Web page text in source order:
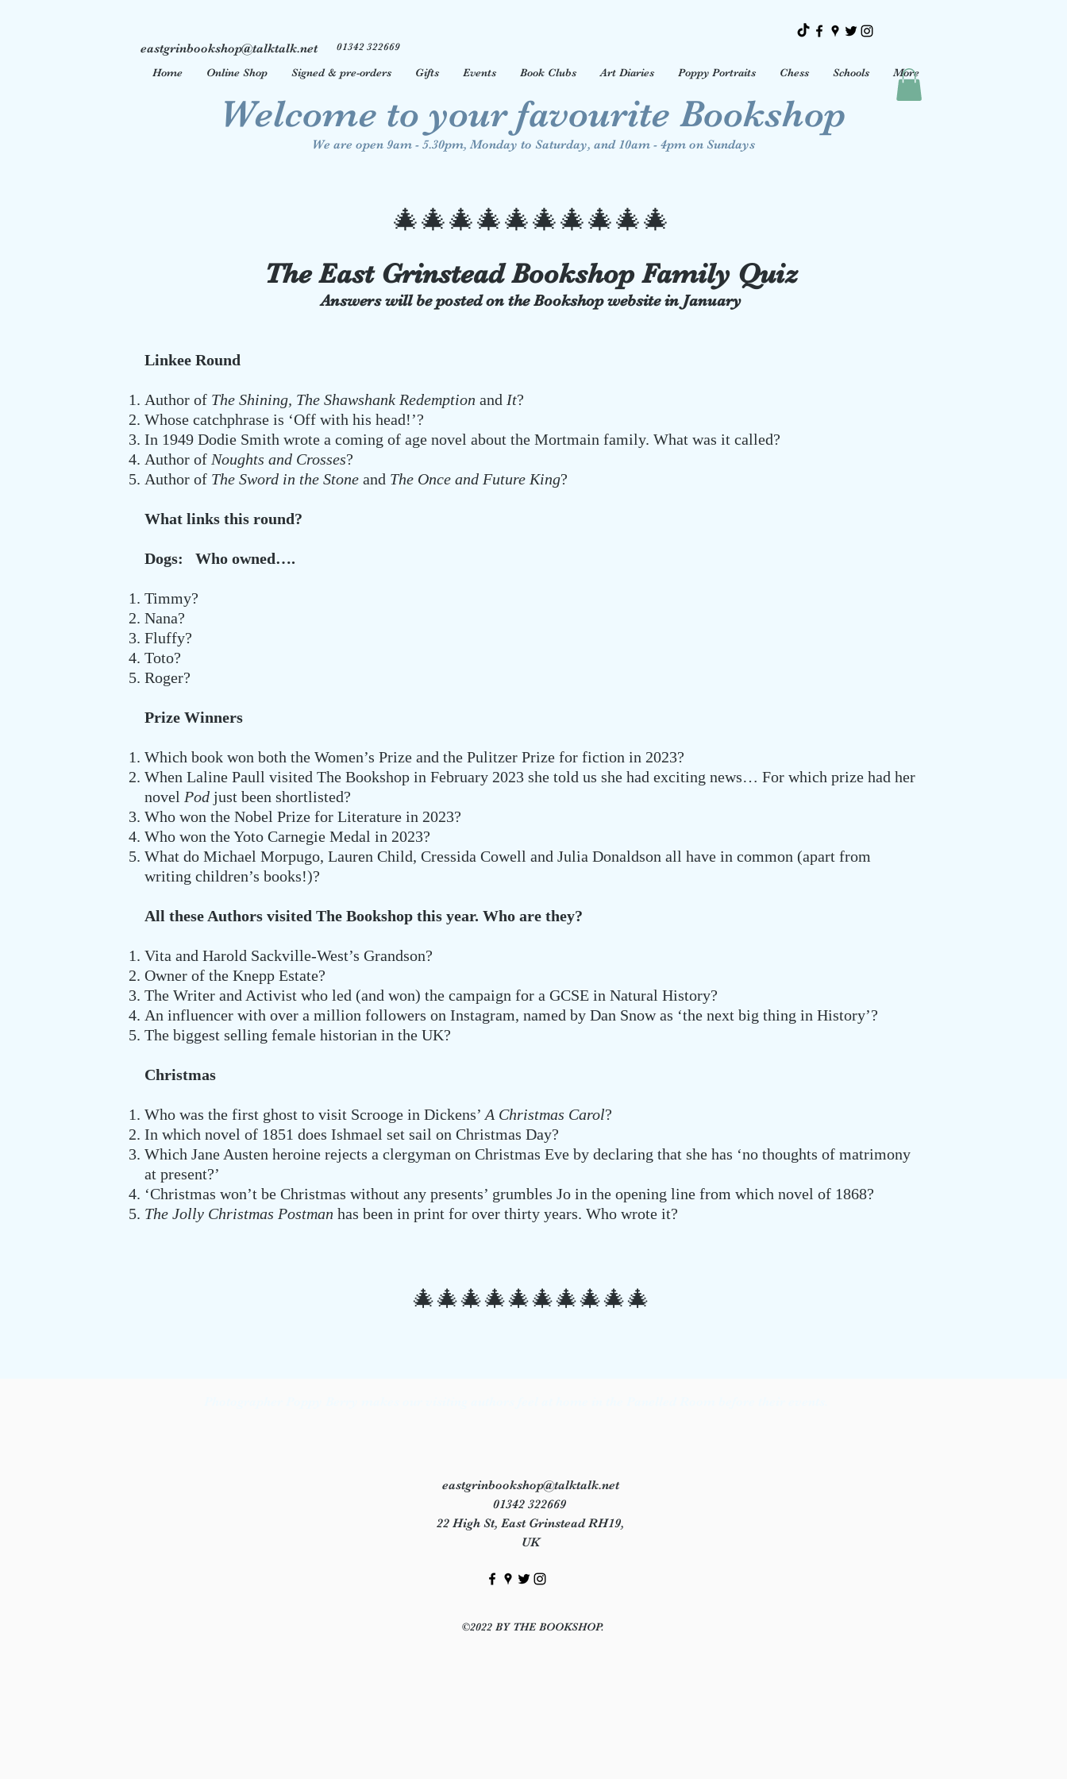
eastgrinbookshop@talktalk.net 01342 322669
Home Online Shop Signed & pre-orders Gifts Events Book Clubs Art Diaries Poppy Portraits Chess Schools More
Welcome to your favourite Bookshop
We are open 9am - 5.30pm, Monday to Saturday, and 10am - 4pm on Sundays
🎄🎄🎄🎄🎄🎄🎄🎄🎄🎄
The East Grinstead Bookshop Family Quiz
Answers will be posted on the Bookshop website in January
Linkee Round
Author of The Shining, The Shawshank Redemption and It?
Whose catchphrase is ‘Off with his head!’?
In 1949 Dodie Smith wrote a coming of age novel about the Mortmain family. What was it called?
Author of Noughts and Crosses?
Author of The Sword in the Stone and The Once and Future King?
What links this round?
Dogs: Who owned….
Timmy?
Nana?
Fluffy?
Toto?
Roger?
Prize Winners
Which book won both the Women’s Prize and the Pulitzer Prize for fiction in 2023?
When Laline Paull visited The Bookshop in February 2023 she told us she had exciting news… For which prize had her
novel Pod just been shortlisted?
Who won the Nobel Prize for Literature in 2023?
Who won the Yoto Carnegie Medal in 2023?
What do Michael Morpugo, Lauren Child, Cressida Cowell and Julia Donaldson all have in common (apart from
writing children’s books!)?
All these Authors visited The Bookshop this year. Who are they?
Vita and Harold Sackville-West’s Grandson?
Owner of the Knepp Estate?
The Writer and Activist who led (and won) the campaign for a GCSE in Natural History?
An influencer with over a million followers on Instagram, named by Dan Snow as ‘the next big thing in History’?
The biggest selling female historian in the UK?
Christmas
Who was the first ghost to visit Scrooge in Dickens’ A Christmas Carol?
In which novel of 1851 does Ishmael set sail on Christmas Day?
Which Jane Austen heroine rejects a clergyman on Christmas Eve by declaring that she has ‘no thoughts of matrimony
at present?’
‘Christmas won’t be Christmas without any presents’ grumbles Jo in the opening line from which novel of 1868?
The Jolly Christmas Postman has been in print for over thirty years. Who wrote it?
🎄🎄🎄🎄🎄🎄🎄🎄🎄🎄
eastgrinbookshop@talktalk.net
01342 322669
22 High St, East Grinstead RH19,
UK
©2022 BY THE BOOKSHOP.